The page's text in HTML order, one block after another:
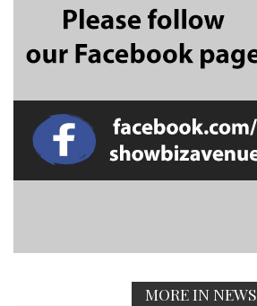
MORE IN NEWS